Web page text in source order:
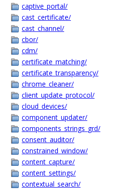
captive_portal/
cast_certificate/
cast_channel/
cbor/
cdm/
certificate_matching/
certificate_transparency/
chrome_cleaner/
client_update_protocol/
cloud_devices/
component_updater/
components_strings_grd/
consent_auditor/
constrained_window/
content_capture/
content_settings/
contextual_search/